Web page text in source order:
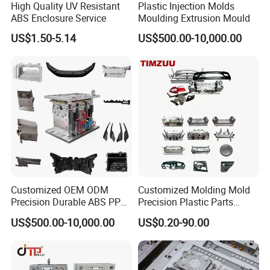
importance of comfort, which is why our chair mold
boasts an ergonomic design that provides excellent
a comfortable seating experience for extended periods.
Aesthetic Appeal:The chair mold is crafted with
attention to detail, resulting in a sleek and stylish design
that enhances the visual appeal of any space. Its
interior styles.
Our chair mold caters to diverse
needs, making it suitable for various environments,
High Quality UV Resistant
ABS Enclosure Service
US$1.50-5.14
Plastic Injection Molds
Moulding Extrusion Mould
US$500.00-10,000.00
Customized OEM ODM
Precision Durable ABS PP
PE PA66 Automotive Car
Home Appliance
Parts Component Injection
Mold Mould Molding
US$500.00-10,000.00
Customized Molding Mold
Precision Plastic Parts
Injection Mould for
Automotive Auto Parts Car
Components Processing
US$0.20-90.00